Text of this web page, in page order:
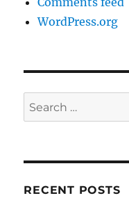
WordPress.org
Search
for:
RECENT POSTS